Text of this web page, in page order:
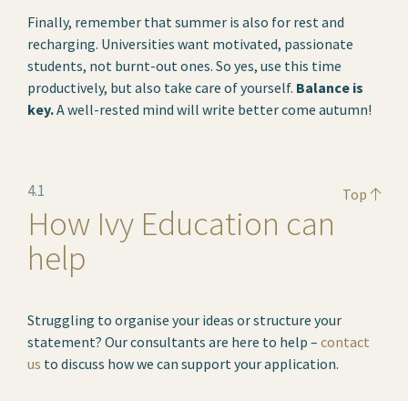
Finally, remember that summer is also for rest and
recharging. Universities want motivated, passionate
students, not burnt-out ones. So yes, use this time
productively, but also take care of yourself. Balance is
key.A well-rested mind will write better come autumn!
Top
4.1
How Ivy Education can
help
Struggling to organise your ideas or structure your
statement? Our consultants are here to help – contact
us to discuss how we can support your application.